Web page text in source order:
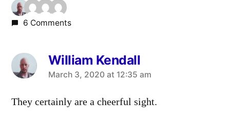
6 Comments
William Kendall
says:
March 3, 2020 at 12:35 am
They certainly are a cheerful sight.